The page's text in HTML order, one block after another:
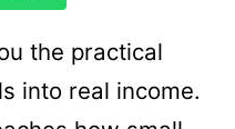
the practical
into real income.